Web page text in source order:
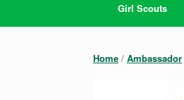
Girl Scouts
Home / Ambassador